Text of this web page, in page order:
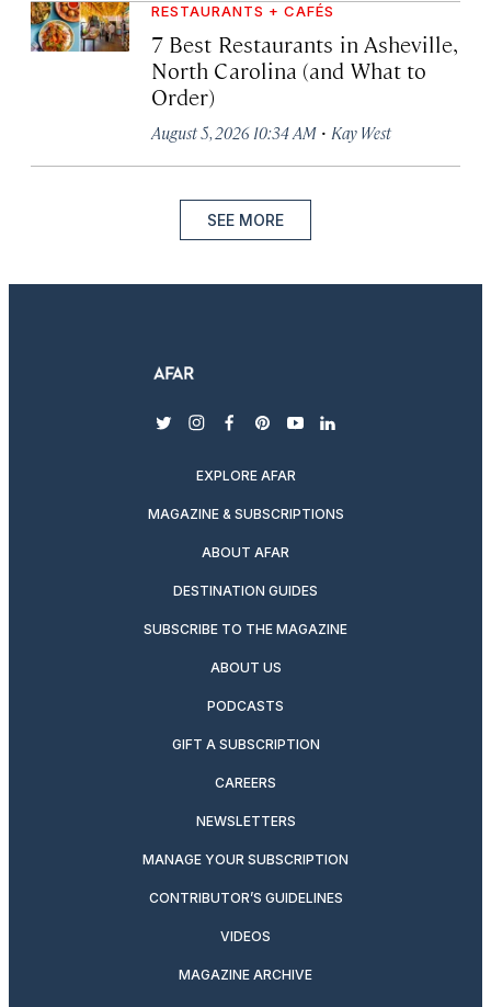
RESTAURANTS + CAFÉS
7 Best Restaurants in Asheville,
North Carolina (and What to
Order)
August 5, 2026 10:34 AM · Kay West
SEE MORE
twitterinstagram
facebook
pinterest
youtubelinkedin
EXPLORE AFAR
MAGAZINE & SUBSCRIPTIONS
ABOUT AFAR
DESTINATION GUIDES
SUBSCRIBE TO THE MAGAZINE
ABOUT US
PODCASTS
GIFT A SUBSCRIPTION
CAREERS
NEWSLETTERS
MANAGE YOUR SUBSCRIPTION
CONTRIBUTOR’S GUIDELINES
VIDEOS
MAGAZINE ARCHIVE